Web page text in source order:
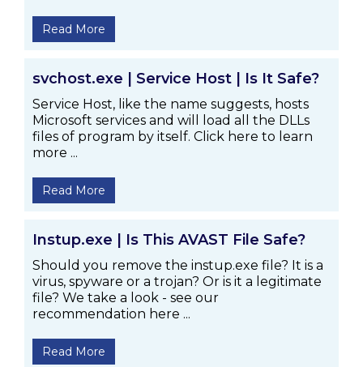
Read More
svchost.exe | Service Host | Is It Safe?
Service Host, like the name suggests, hosts
Microsoft services and will load all the DLLs
files of program by itself. Click here to learn
more ...
Read More
Instup.exe | Is This AVAST File Safe?
Should you remove the instup.exe file? It is a
virus, spyware or a trojan? Or is it a legitimate
file? We take a look - see our
recommendation here ...
Read More